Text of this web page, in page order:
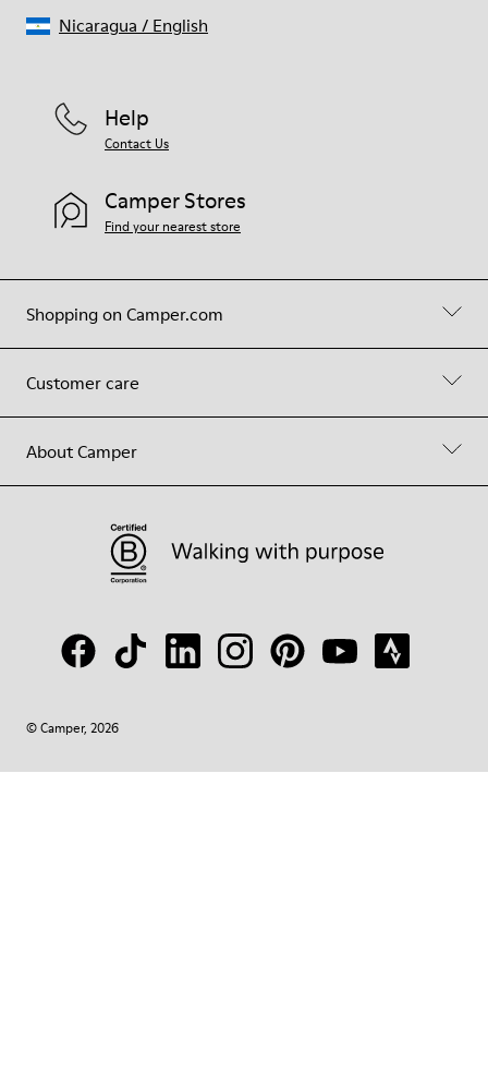
Shopping on Camper.com
Customer care
About Camper
Help
Contact Us
Camper Stores
Find your nearest store
© Camper, 2026
Nicaragua / English